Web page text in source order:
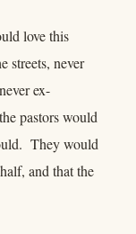
love this
streets, never
ex-
pastors would
They would
and that the